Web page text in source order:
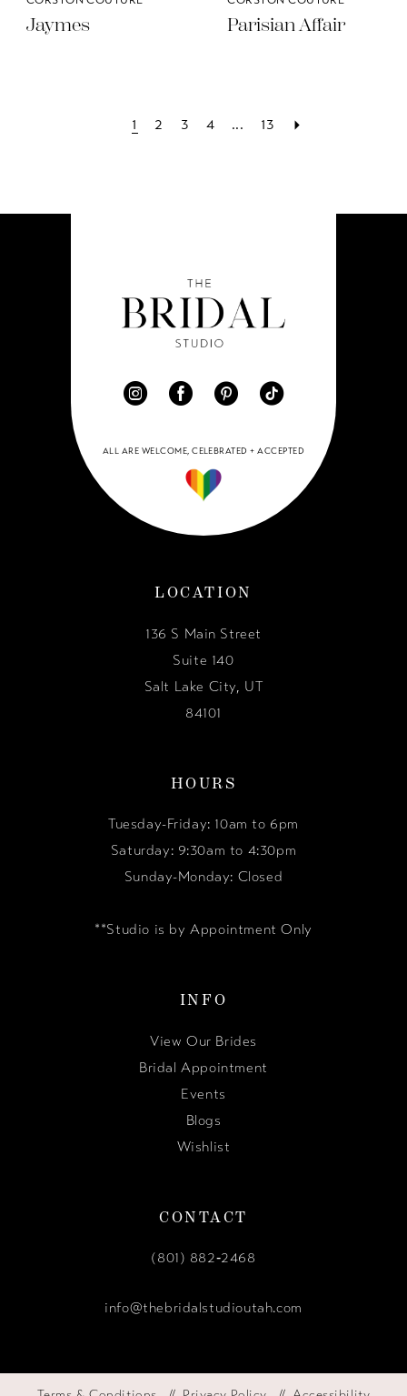
Jaymes Parisian Affair
1 2 3 4 ... 13
ALL ARE WELCOME, CELEBRATED + ACCEPTED
LOCATION
136 S Main Street
Suite 140
Salt Lake City, UT
84101
HOURS
Tuesday-Friday: 10am to 6pm
Saturday: 9:30am to 4:30pm
Sunday-Monday: Closed
**Studio is by Appointment Only
INFO
View Our Brides
Bridal Appointment
Events
Blogs
Wishlist
CONTACT
(801) 882‑2468
info@thebridalstudioutah.com